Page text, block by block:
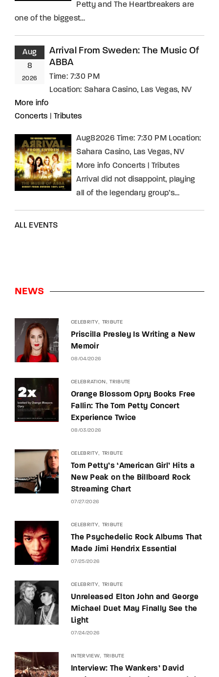
Petty and The Heartbreakers are
one of the biggest…
Aug
8
2026
Arrival From Sweden: The Music Of
ABBA
Time: 7:30 PM
Location: Sahara Casino, Las Vegas, NV
More info
Concerts
Tributes
Aug82026 Time: 7:30 PM Location:
Sahara Casino, Las Vegas, NV
More info Concerts | Tributes
Arrival did not disappoint, playing
all of the legendary group’s…
ALL EVENTS
NEWS
CELEBRITY TRIBUTE
Priscilla Presley Is Writing a New
Memoir
08/04/2026
CELEBRATION TRIBUTE
Orange Blossom Opry Books Free
Fallin: The Tom Petty Concert
Experience Twice
08/03/2026
CELEBRITY TRIBUTE
Tom Petty’s ‘American Girl’ Hits a
New Peak on the Billboard Rock
Streaming Chart
07/27/2026
CELEBRITY TRIBUTE
The Psychedelic Rock Albums That
Made Jimi Hendrix Essential
07/25/2026
CELEBRITY TRIBUTE
Unreleased Elton John and George
Michael Duet May Finally See the
Light
07/24/2026
INTERVIEW TRIBUTE
Interview: The Wankers’ David